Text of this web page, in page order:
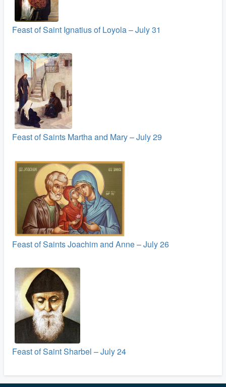
Feast of Saint Ignatius of Loyola – July 31
Feast of Saints Martha and Mary – July 29
Feast of Saints Joachim and Anne – July 26
Feast of Saint Sharbel – July 24